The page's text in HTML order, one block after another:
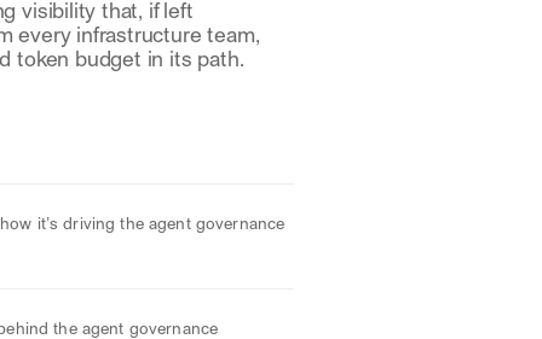
visibility that, if left
every infrastructure team,
token budget in its path.
it’s driving the agent governance
the agent governance